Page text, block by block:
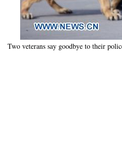
Two veterans say goodbye to their